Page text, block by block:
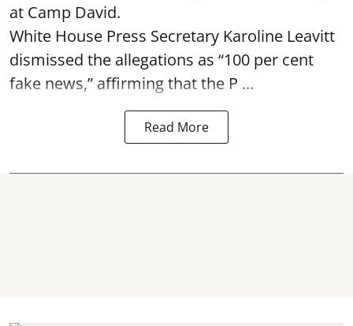
at Camp David.
White House Press Secretary Karoline Leavitt
dismissed the allegations as “100 per cent
fake news,” affirming that the P ...
Read More